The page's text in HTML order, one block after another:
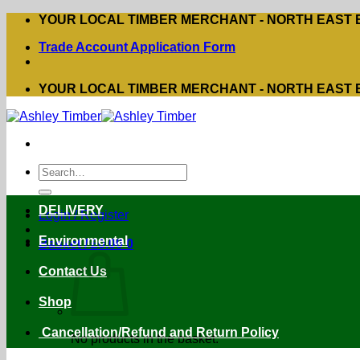
Skip
content
YOUR LOCAL TIMBER MERCHANT - NORTH EAST
Trade Account Application Form
YOUR LOCAL TIMBER MERCHANT - NORTH EAST
Search
for:
Login / Register
Basket /£0.00 0
No products in the basket.
DELIVERY
Environmental
Contact Us
Shop
Cancellation/Refund and Return Policy